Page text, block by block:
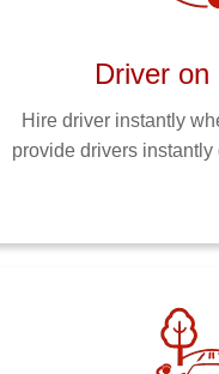
Driver on
Hire driver instantly
provide drivers